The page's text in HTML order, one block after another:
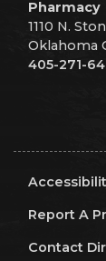
Pharmacy
1110 N.
Oklahoma
405-271-
Report A
Contact